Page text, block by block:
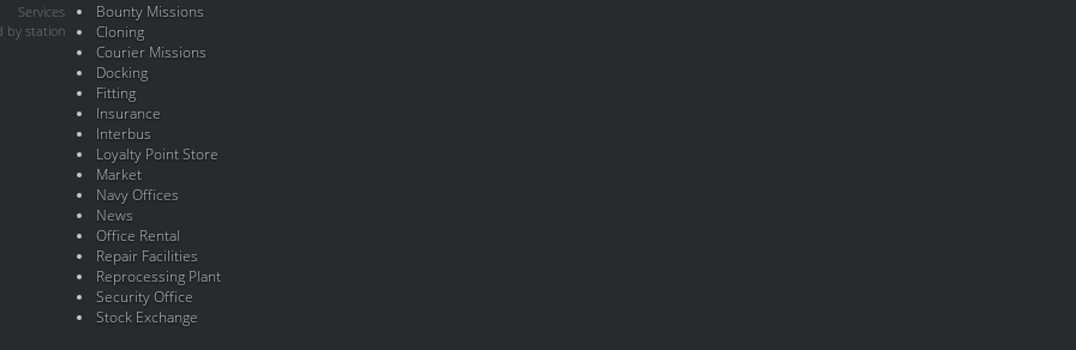
Services
by station
Bounty Missions
Cloning
Courier Missions
Docking
Fitting
Insurance
Interbus
Loyalty Point Store
Market
Navy Offices
News
Office Rental
Repair Facilities
Reprocessing Plant
Security Office
Stock Exchange